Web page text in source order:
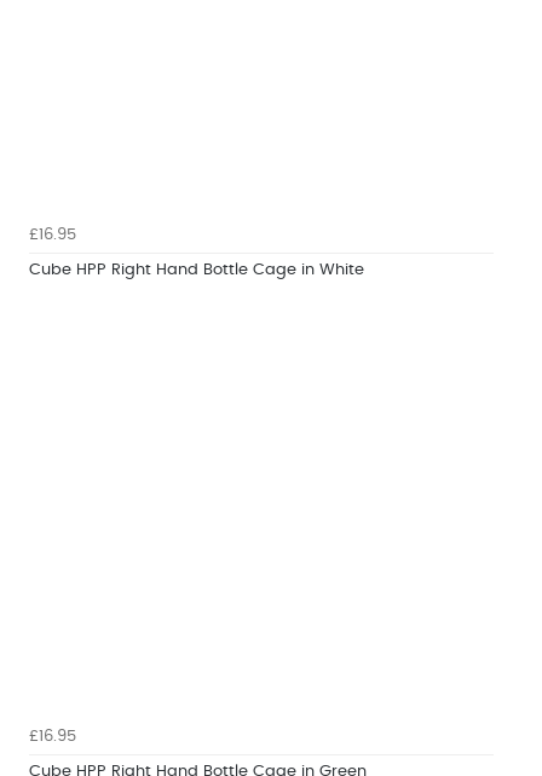
£16.95
Cube HPP Right Hand Bottle Cage in White
£16.95
Cube HPP Right Hand Bottle Cage in Green